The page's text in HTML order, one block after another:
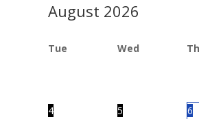
August 2026
Tue Wed
4
5
6